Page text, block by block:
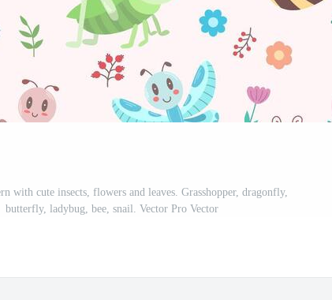
with cute insects, flowers and leaves. Grasshopper, dragonfly,
butterfly, ladybug, bee, snail. Vector Pro Vector